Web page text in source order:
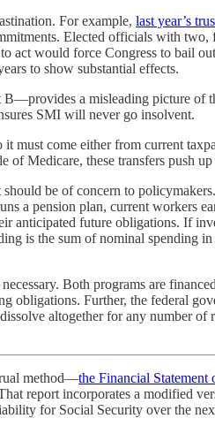
For example, last year’s
Elected officials with
act would force Congress to bail
to show substantial effects.
a misleading picture of
SMI will never go insolvent.
must come either from current
Medicare, these transfers push
be of concern to
a pension plan, current workers
future obligations. If
is the sum of nominal spending
Both programs are
Further, the federal
altogether for any number
method—the Financial Statement
report incorporates a modified
for Social Security over the